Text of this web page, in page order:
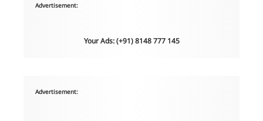
Advertisement:
Your Ads: (+91) 8148 777 145
Advertisement: